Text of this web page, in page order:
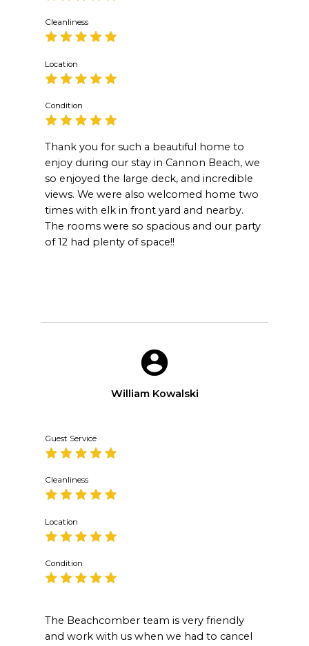
Cleanliness
Location
Condition
Thank you for such a beautiful home to
enjoy during our stay in Cannon Beach, we
so enjoyed the large deck, and incredible
views. We were also welcomed home two
times with elk in front yard and nearby.
The rooms were so spacious and our party
of 12 had plenty of space!!
William Kowalski
Guest Service
Cleanliness
Location
Condition
The Beachcomber team is very friendly
and work with us when we had to cancel